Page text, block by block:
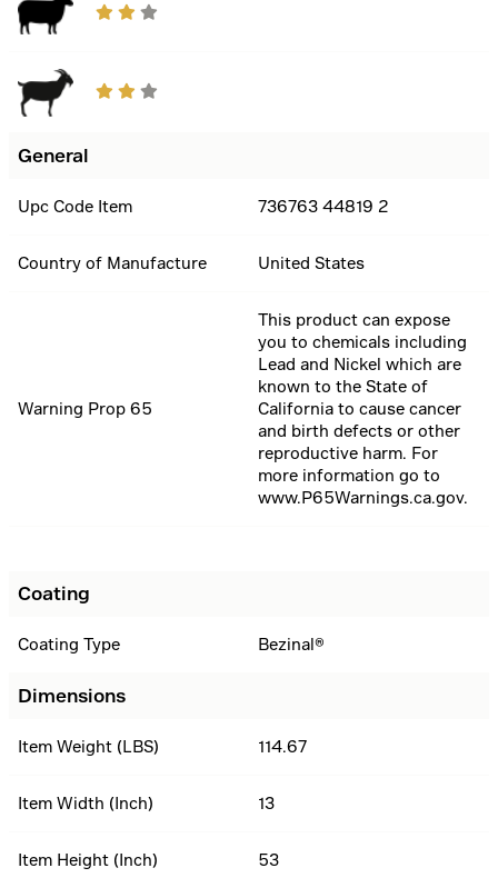
General
Upc Code Item 736763 44819 2
Country of Manufacture United States
Warning Prop 65
This product can expose
you to chemicals including
Lead and Nickel which are
known to the State of
California to cause cancer
and birth defects or other
reproductive harm. For
more information go to
www.P65Warnings.ca.gov.
Coating
Coating Type Bezinal®
Dimensions
Item Weight (LBS) 114.67
Item Width (Inch) 13
Item Height (Inch) 53